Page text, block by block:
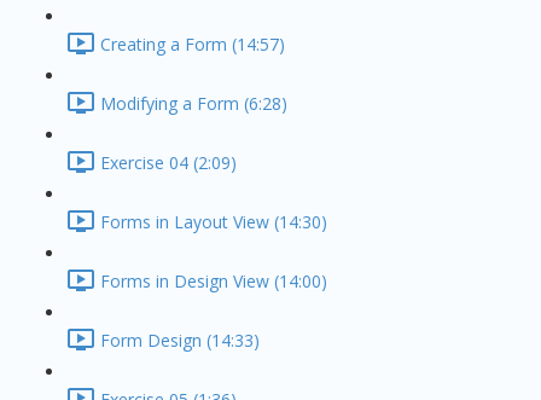
Creating a Form (14:57)
Modifying a Form (6:28)
Exercise 04 (2:09)
Forms in Layout View (14:30)
Forms in Design View (14:00)
Form Design (14:33)